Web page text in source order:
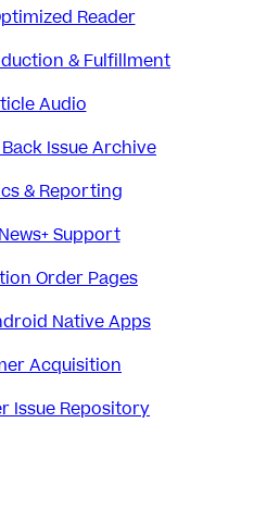
Reader
& Fulfillment
Audio
Issue Archive
& Reporting
Support
Order Pages
Native Apps
Acquisition
Issue Repository